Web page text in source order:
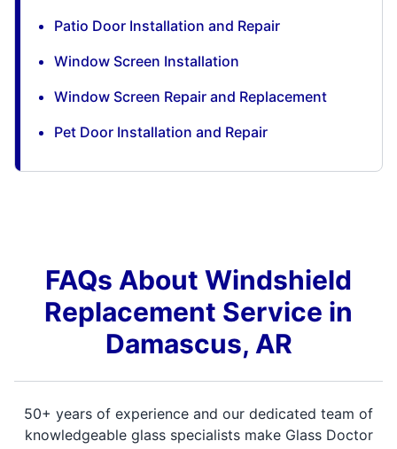
Patio Door Installation and Repair
Window Screen Installation
Window Screen Repair and Replacement
Pet Door Installation and Repair
FAQs About Windshield
Replacement Service in
Damascus, AR
50+ years of experience and our dedicated team of
knowledgeable glass specialists make Glass Doctor